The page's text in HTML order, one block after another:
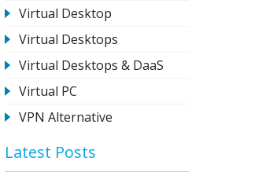
Virtual Desktop
Virtual Desktops
Virtual Desktops & DaaS
Virtual PC
VPN Alternative
Latest Posts